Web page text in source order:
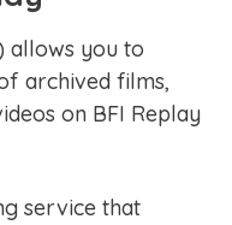
allows you to
archived films,
on BFI Replay
service that